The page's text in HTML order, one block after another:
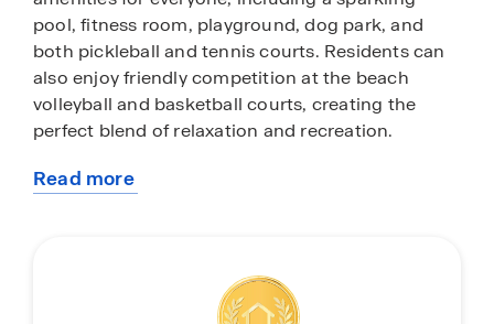
pool, fitness room, playground, dog park, and
both pickleball and tennis courts. Residents can
also enjoy friendly competition at the beach
volleyball and basketball courts, creating the
perfect blend of relaxation and recreation.
Each home in Rye Crossing comes equipped with
boast pristine quartz countertops, while all-
concrete-block construction is used for both the
Read more